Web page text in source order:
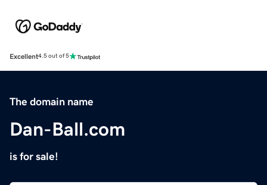
Excellent4.5 out of 5
The domain name
Dan-Ball.com
is for sale!